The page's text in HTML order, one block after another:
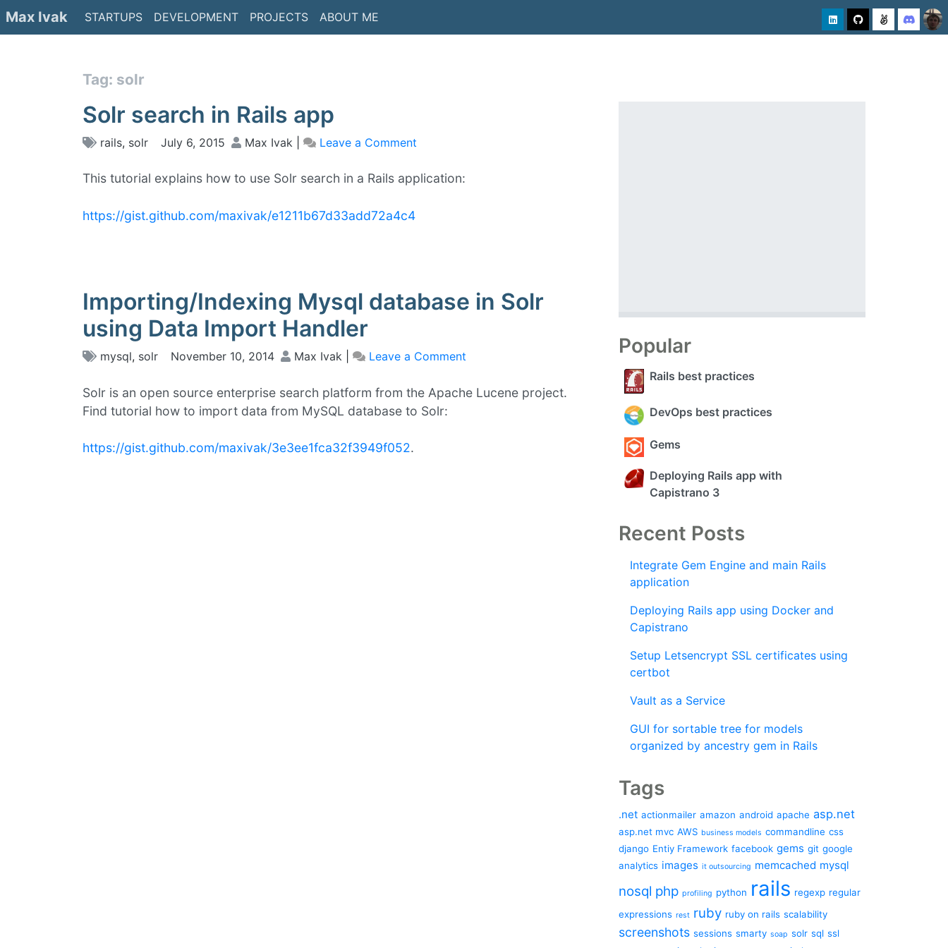
Skip
to
Max Ivak STARTUPS DEVELOPMENT PROJECTS ABOUT ME
Tag: solr
Solr search in Rails app
rails, solr July 6, 2015 Max Ivak Leave a Comment
search
This tutorial explains how to use Solr search in a Rails application:
https://gist.github.com/maxivak/e1211b67d33add72a4c4
Importing/Indexing Mysql database in Solr
using Data Import Handler
mysql, solr November 10, 2014 Max Ivak Leave a Comment
Mysql
Solr is an open source enterprise search platform from the Apache Lucene project.
Find tutorial how to import data from MySQL database to Solr:
https://gist.github.com/maxivak/3e3ee1fca32f3949f052.
Popular
Rails best practices
DevOps best practices
Gems
Deploying Rails app with
Capistrano 3
Recent Posts
Integrate Gem Engine and main Rails
application
Deploying Rails app using Docker and
Capistrano
Setup Letsencrypt SSL certificates using
certbot
Vault as a Service
GUI for sortable tree for models
organized by ancestry gem in Rails
Tags
.net actionmailer amazon android apache asp.net
asp.net mvc AWS business models commandline css
django Entiy Framework facebook gems git google
analytics images it outsourcing memcached mysql
nosql php profiling python rails regexp regular
expressions rest ruby ruby on rails scalability
screenshots sessions smarty soap solr sql ssl